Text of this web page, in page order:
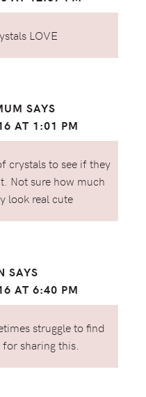
LOVE
SAYS
AT 1:01 PM
crystals to see if they
Not sure how much
look real cute
SAYS
AT 6:40 PM
struggle to find
sharing this.